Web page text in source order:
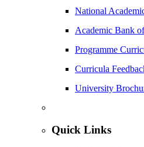
National
Academic Bank
Programme
Curricula
University
Quick Links